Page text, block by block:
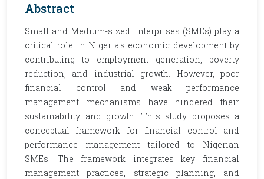
Abstract
Small and Medium-sized Enterprises (SMEs) play a
critical role in Nigeria's economic development by
contributing to employment generation, poverty
reduction, and industrial growth. However, poor
financial control and weak performance
management mechanisms have hindered their
sustainability and growth. This study proposes a
conceptual framework for financial control and
performance management tailored to Nigerian
SMEs. The framework integrates key financial
management practices, strategic planning, and